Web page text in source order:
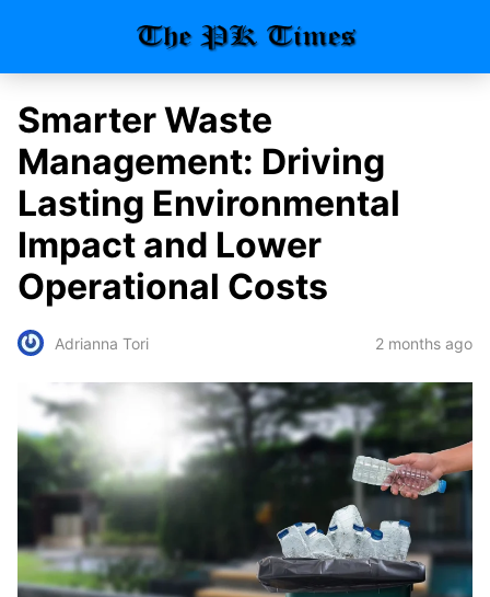
Smarter Waste
Management: Driving
Lasting Environmental
Impact and Lower
Operational Costs
Adrianna Tori 2 months ago